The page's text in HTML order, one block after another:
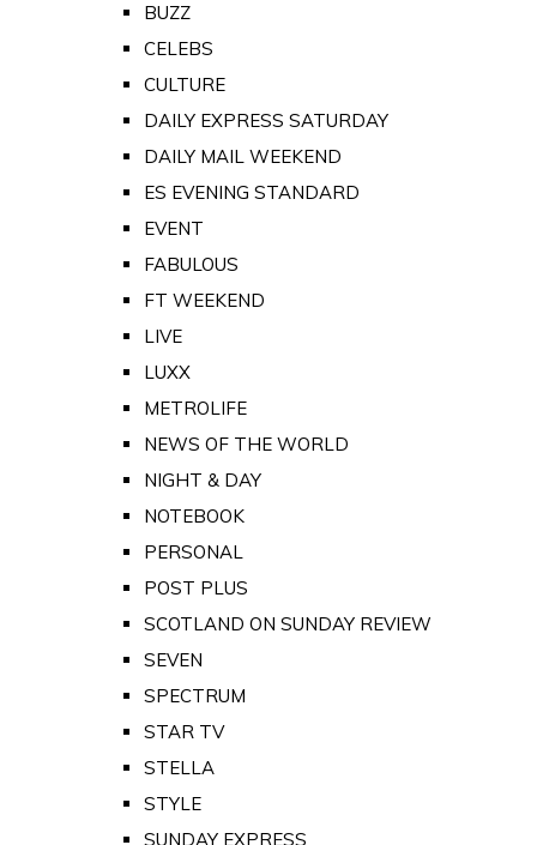
BUZZ
CELEBS
CULTURE
DAILY EXPRESS SATURDAY
DAILY MAIL WEEKEND
ES EVENING STANDARD
EVENT
FABULOUS
FT WEEKEND
LIVE
LUXX
METROLIFE
NEWS OF THE WORLD
NIGHT & DAY
NOTEBOOK
PERSONAL
POST PLUS
SCOTLAND ON SUNDAY REVIEW
SEVEN
SPECTRUM
STAR TV
STELLA
STYLE
SUNDAY EXPRESS